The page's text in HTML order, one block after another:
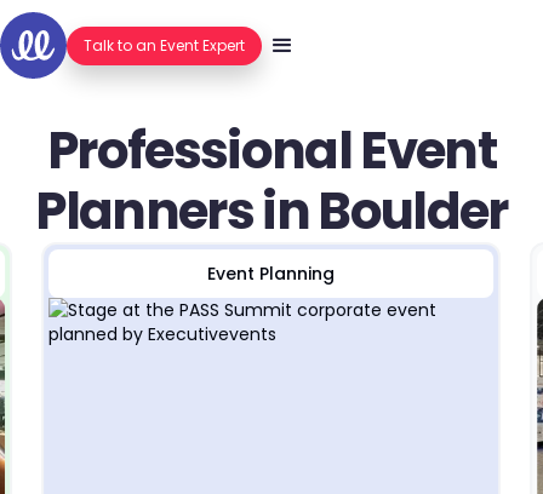
Talk to an Event Expert
Professional Event
Planners in Boulder
Event Planning